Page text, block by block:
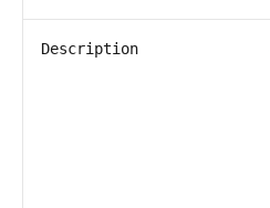
Description